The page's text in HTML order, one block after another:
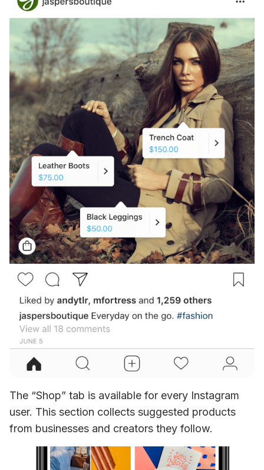
The “Shop” tab is available for every Instagram
user. This section collects suggested products
from businesses and creators they follow.